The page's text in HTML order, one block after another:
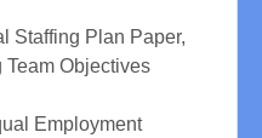
Staffing Plan Paper,
Team Objectives
Employment